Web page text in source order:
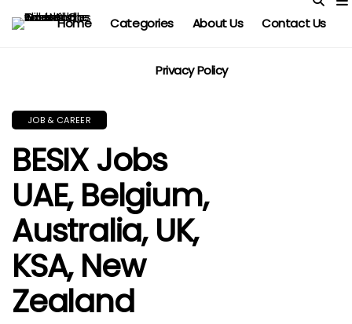
Home Categories About Us Contact Us
Privacy Policy
JOB & CAREER
BESIX Jobs
UAE, Belgium,
Australia, UK,
KSA, New
Zealand